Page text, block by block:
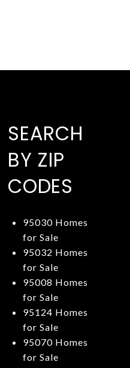
SEARCH
BY ZIP
CODES
95030 Homes
for Sale
95032 Homes
for Sale
95008 Homes
for Sale
95124 Homes
for Sale
95070 Homes
for Sale